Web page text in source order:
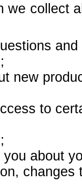
we collect
new
to
about